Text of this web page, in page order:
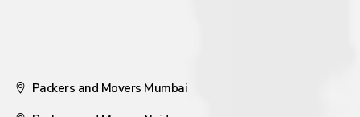
Packers and Movers Mumbai